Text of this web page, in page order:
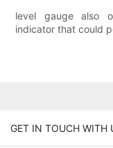
level gauge also
indicator that could
GET IN TOUCH WITH